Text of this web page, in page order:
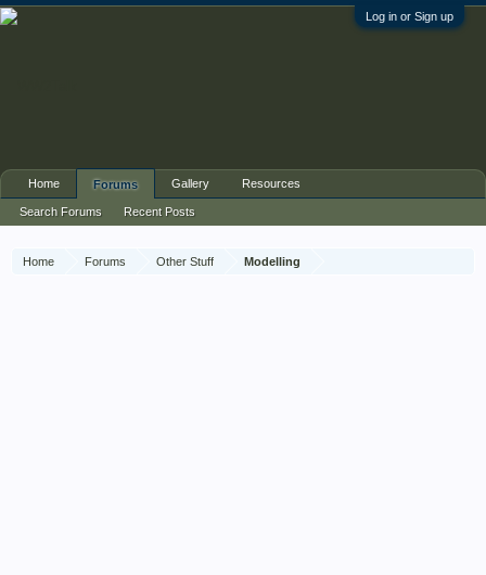
Log in or Sign up
Home Forums Other Stuff Modelling
Home Forums
Search Forums Recent Posts
Gallery Resources